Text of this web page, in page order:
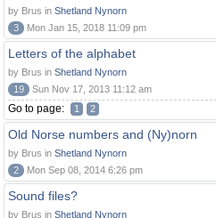
by Brus in Shetland Nynorn
3
Mon Jan 15, 2018 11:09 pm
Letters of the alphabet
by Brus in Shetland Nynorn
19
Sun Nov 17, 2013 11:12 am
Go to page: 1 2
Old Norse numbers and (Ny)norn
by Brus in Shetland Nynorn
2
Mon Sep 08, 2014 6:26 pm
Sound files?
by Brus in Shetland Nynorn